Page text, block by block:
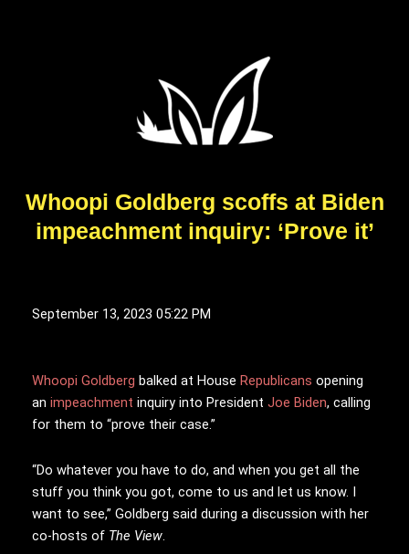
Whoopi Goldberg scoffs at Biden
impeachment inquiry: ‘Prove it’
September 13, 2023 05:22 PM
Whoopi Goldberg balked at House Republicans opening
an impeachment inquiry into President Joe Biden, calling
for them to “prove their case.”
“Do whatever you have to do, and when you get all the
stuff you think you got, come to us and let us know. I
want to see,” Goldberg said during a discussion with her
co-hosts of The View